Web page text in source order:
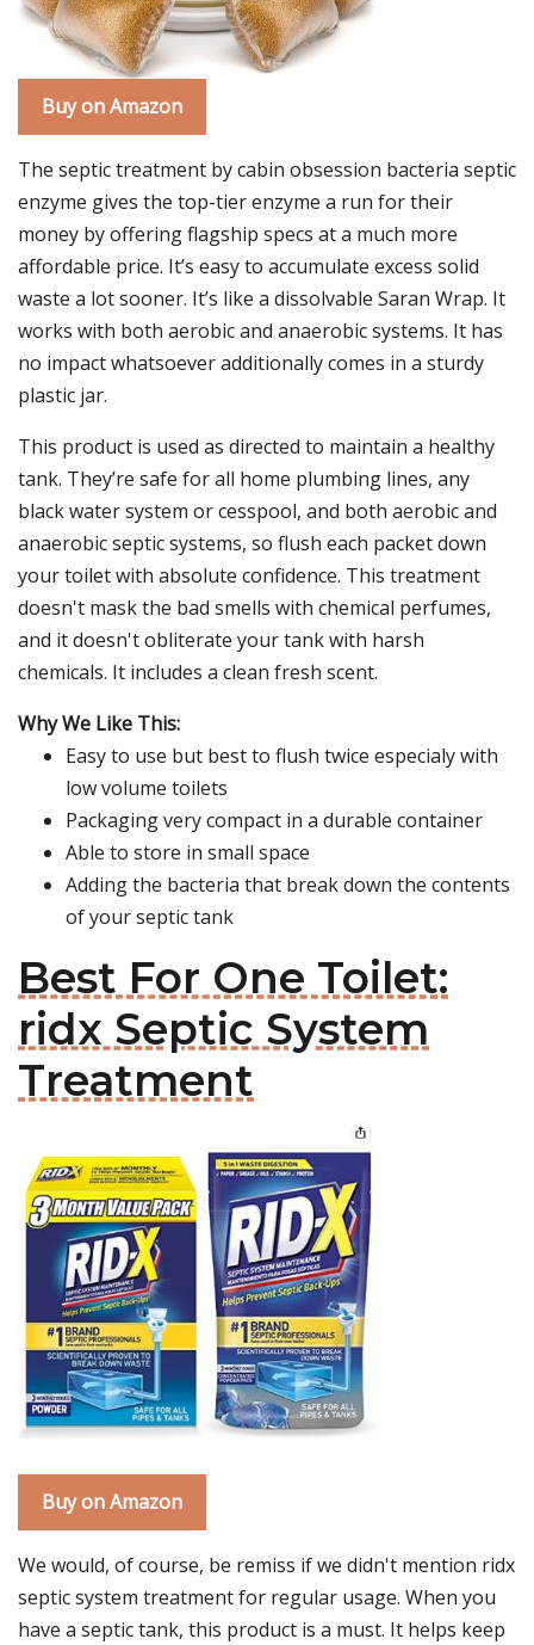
Buy on Amazon
The septic treatment by cabin obsession bacteria septic
enzyme gives the top-tier enzyme a run for their
money by offering flagship specs at a much more
affordable price. It’s easy to accumulate excess solid
waste a lot sooner. It’s like a dissolvable Saran Wrap. It
works with both aerobic and anaerobic systems. It has
no impact whatsoever additionally comes in a sturdy
plastic jar.
This product is used as directed to maintain a healthy
tank. They’re safe for all home plumbing lines, any
black water system or cesspool, and both aerobic and
anaerobic septic systems, so flush each packet down
your toilet with absolute confidence. This treatment
doesn't mask the bad smells with chemical perfumes,
and it doesn't obliterate your tank with harsh
chemicals. It includes a clean fresh scent.
Why We Like This:
Easy to use but best to flush twice especialy with
low volume toilets
Packaging very compact in a durable container
Able to store in small space
Adding the bacteria that break down the contents
of your septic tank
Best For One Toilet:
ridx Septic System
Treatment
Buy on Amazon
We would, of course, be remiss if we didn't mention ridx
septic system treatment for regular usage. When you
have a septic tank, this product is a must. It helps keep